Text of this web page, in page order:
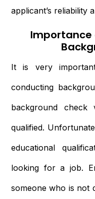
applicant’s reliability
Importance
It is very
conducting
background check
qualified.
educational
looking for a job.
someone who is not